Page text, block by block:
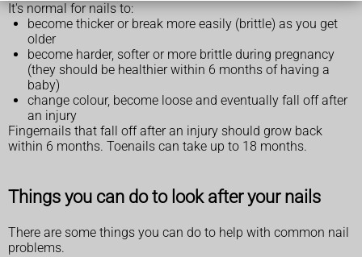
It's normal for nails to:
become thicker or break more easily (brittle) as you get
older
become harder, softer or more brittle during pregnancy
(they should be healthier within 6 months of having a
baby)
change colour, become loose and eventually fall off after
an injury
Fingernails that fall off after an injury should grow back
within 6 months. Toenails can take up to 18 months.
Things you can do to look after your nails
There are some things you can do to help with common nail
problems.